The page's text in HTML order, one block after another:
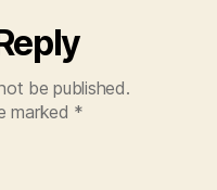
be published.
marked *